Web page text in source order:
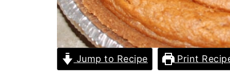
Jump to Recipe Print